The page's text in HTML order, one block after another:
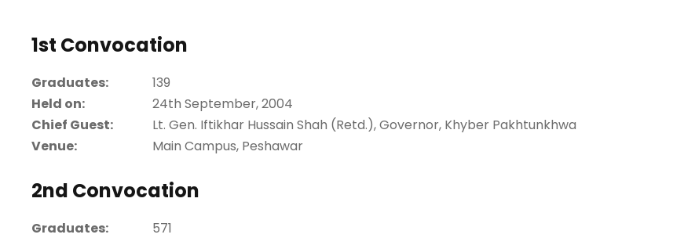
1st Convocation
Graduates:
139
Held on:
24th September, 2004
Chief Guest:
Lt. Gen. Iftikhar Hussain Shah (Retd.), Governor, Khyber Pakhtunkhwa
Venue:
Main Campus, Peshawar
2nd Convocation
Graduates:
571